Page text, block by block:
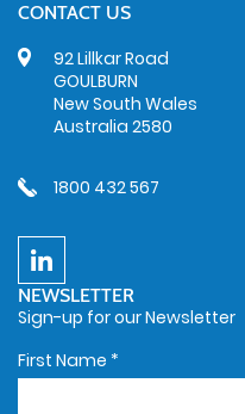
CONTACT US
92 Lillkar Road
GOULBURN
New South Wales
Australia 2580
1800 432 567
NEWSLETTER
Sign-up for our Newsletter
First Name *